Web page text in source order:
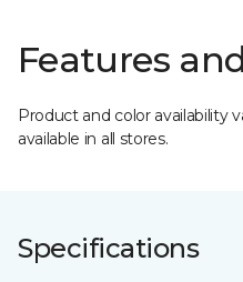
Features
Product and color availability
available in all stores.
Specifications